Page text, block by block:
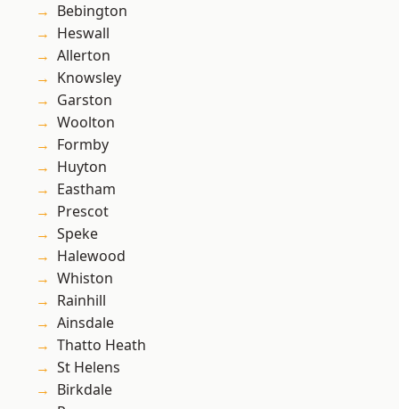
Bebington
Heswall
Allerton
Knowsley
Garston
Woolton
Formby
Huyton
Eastham
Prescot
Speke
Halewood
Whiston
Rainhill
Ainsdale
Thatto Heath
St Helens
Birkdale